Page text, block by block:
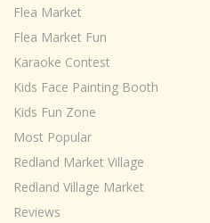
Flea Market
Flea Market Fun
Karaoke Contest
Kids Face Painting Booth
Kids Fun Zone
Most Popular
Redland Market Village
Redland Village Market
Reviews